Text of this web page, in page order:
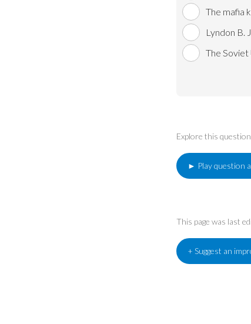
The mafia
Lyndon B.
The Soviet
Explore this
► Play question
This page was last
+ Suggest an